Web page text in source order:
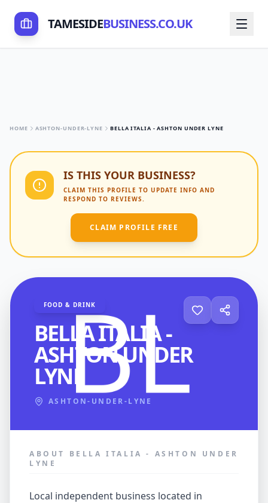
TAMESIDEBUSINESS.CO.UK
HOME ASHTON-UNDER-LYNE BELLA ITALIA - ASHTON UNDER LYNE
IS THIS YOUR BUSINESS?
CLAIM THIS PROFILE TO UPDATE INFO AND
RESPOND TO REVIEWS.
CLAIM PROFILE FREE
FOOD & DRINK
BELLA ITALIA -
ASHTON UNDER
LYNE
ASHTON-UNDER-LYNE
ABOUT BELLA ITALIA - ASHTON UNDER
LYNE
local independent business located in